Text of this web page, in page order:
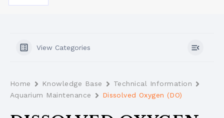
View Categories
Home Knowledge Base
Technical Information
Aquarium Maintenance
Dissolved Oxygen (DO)